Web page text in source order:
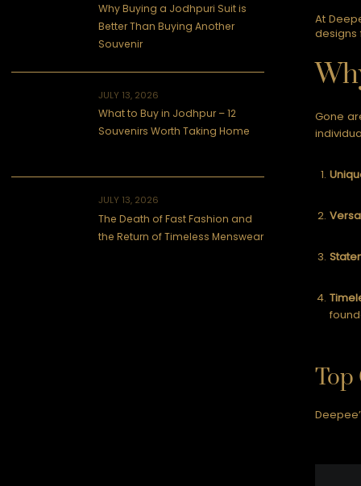
Why Buying a Jodhpuri Suit is
Better Than Buying Another
Souvenir
JULY 13, 2026
What to Buy in Jodhpur – 12
Souvenirs Worth Taking Home
JULY 13, 2026
The Death of Fast Fashion and
the Return of Timeless Menswear
At
designs
Gone
Top